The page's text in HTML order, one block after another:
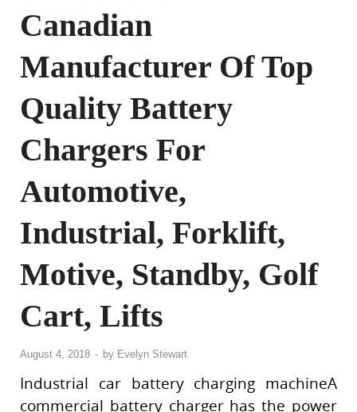
Canadian
Manufacturer Of Top
Quality Battery
Chargers For
Automotive,
Industrial, Forklift,
Motive, Standby, Golf
Cart, Lifts
August 4, 2018 - by Evelyn Stewart
Industrial car battery charging machineA
commercial battery charger has the power